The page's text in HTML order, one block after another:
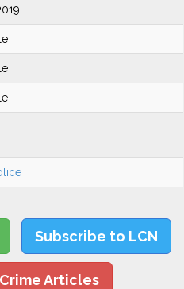
Subscribe to LCN
Articles